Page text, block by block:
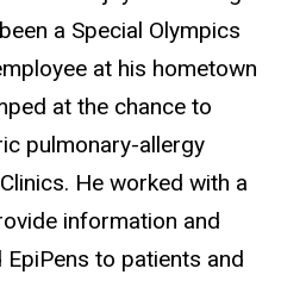
a Special Olympics
at his hometown
at the chance to
pulmonary-allergy
Clinics. He worked with a
information and
to patients and